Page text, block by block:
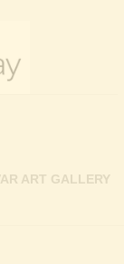
ART GALLERY